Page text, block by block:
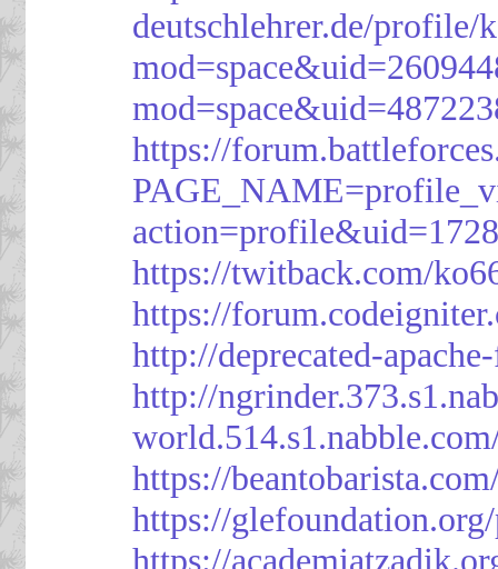
deutschlehrer.de/profile/
https://
https://twitback.com/
https://
http://deprecated-
http://
https://
https://
https://